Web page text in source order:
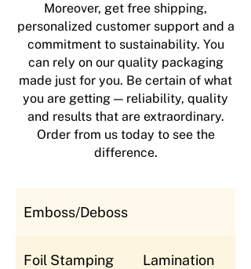
Moreover, get free shipping,
personalized customer support and a
commitment to sustainability. You
can rely on our quality packaging
made just for you. Be certain of what
you are getting — reliability, quality
and results that are extraordinary.
Order from us today to see the
difference.
Emboss/Deboss
Foil Stamping Lamination